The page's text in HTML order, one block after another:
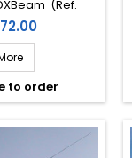
(Ref.
7)
to order